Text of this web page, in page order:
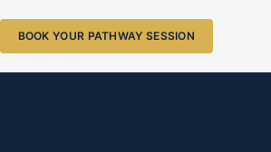
BOOK YOUR PATHWAY SESSION